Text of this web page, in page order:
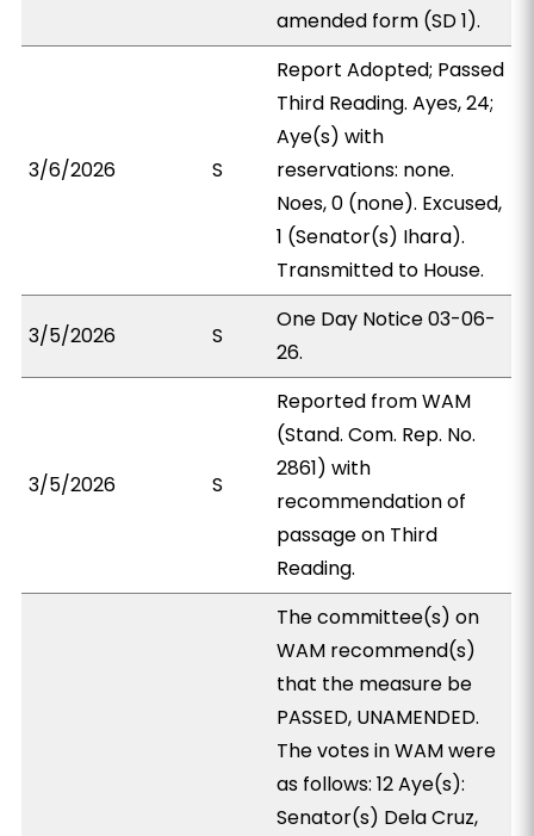
amended form (SD 1).
3/6/2026 S
Report Adopted; Passed
Third Reading. Ayes, 24;
Aye(s) with
reservations: none.
Noes, 0 (none). Excused,
1 (Senator(s) Ihara).
Transmitted to House.
3/5/2026 S
One Day Notice 03-06-
26.
3/5/2026 S
Reported from WAM
(Stand. Com. Rep. No.
2861) with
recommendation of
passage on Third
Reading.
The committee(s) on
WAM recommend(s)
that the measure be
PASSED, UNAMENDED.
The votes in WAM were
as follows: 12 Aye(s):
Senator(s) Dela Cruz,